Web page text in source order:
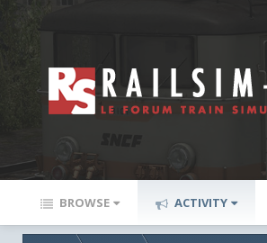
BROWSE ACTIVITY